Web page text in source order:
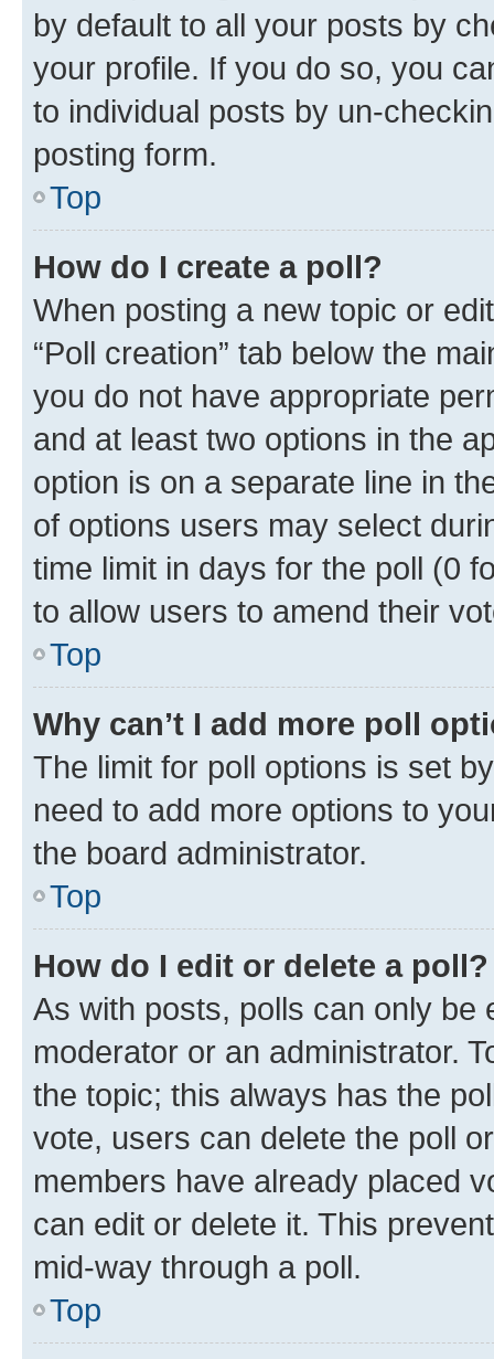
by default to all your posts by
your profile. If you do so, you
to individual posts by un-
posting form.
Top
How do I create a poll?
When posting a new topic or
“Poll creation” tab below the
you do not have appropriate
and at least two options in the
option is on a separate line in
of options users may select
time limit in days for the poll (0
to allow users to amend their
Top
Why can’t I add more poll
The limit for poll options is set
need to add more options to
the board administrator.
Top
How do I edit or delete a poll?
As with posts, polls can only be
moderator or an administrator.
the topic; this always has the
vote, users can delete the poll
members have already placed
can edit or delete it. This
mid-way through a poll.
Top